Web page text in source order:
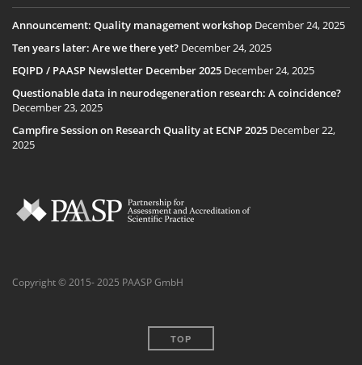
Announcement: Quality management workshop December 24, 2025
Ten years later: Are we there yet? December 24, 2025
EQIPD / PAASP Newsletter December 2025 December 24, 2025
Questionable data in neurodegeneration research: A coincidence?
December 23, 2025
Campfire Session on Research Quality at ECNP 2025 December 22,
2025
Copyright © 2015- 2025 PAASP GmbH
TOP